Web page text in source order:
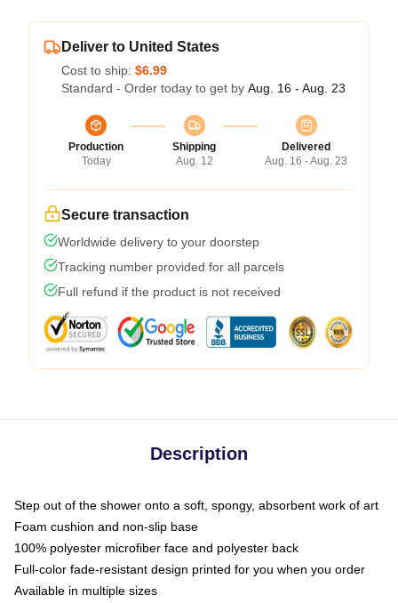
Deliver to United States
Cost to ship: $6.99
Standard - Order today to get by Aug. 16 - Aug. 23
Production
Today
Shipping
Aug. 12
Delivered
Aug. 16 - Aug. 23
Secure transaction
Worldwide delivery to your doorstep
Tracking number provided for all parcels
Full refund if the product is not received
Description
Step out of the shower onto a soft, spongy, absorbent work of art
Foam cushion and non-slip base
100% polyester microfiber face and polyester back
Full-color fade-resistant design printed for you when you order
Available in multiple sizes